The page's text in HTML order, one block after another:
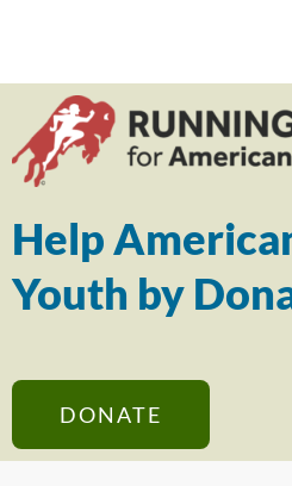
Help
Youth by
DONATE